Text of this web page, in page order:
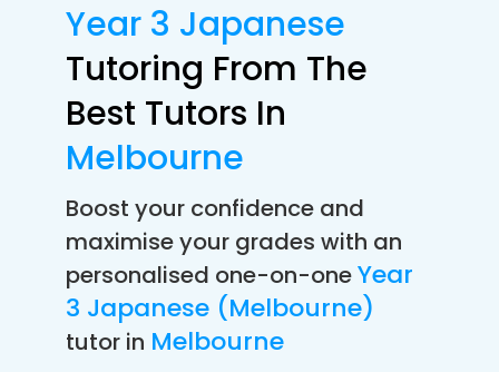
Year 3 Japanese
Tutoring From The
Best Tutors In
Melbourne
Boost your confidence and
maximise your grades with an
personalised one-on-oneYear
3 Japanese (Melbourne)
tutor in Melbourne